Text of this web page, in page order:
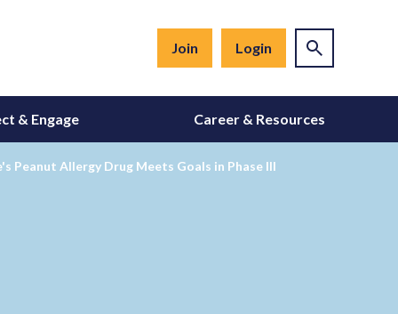
Join Login
& Engage Career & Resources
Peanut Allergy Drug Meets Goals in Phase III